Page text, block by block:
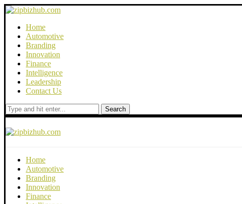
Home
Automotive
Branding
Innovation
Finance
Intelligence
Leadership
Contact Us
Search
Home
Automotive
Branding
Innovation
Finance